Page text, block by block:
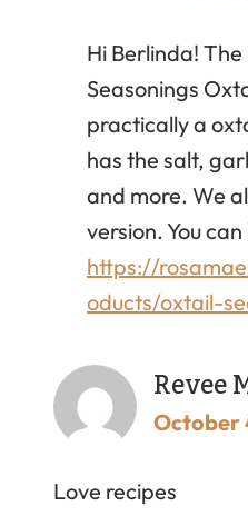
Hi Berlinda!
Seasonings
practically a
has the salt,
and more. We
version. You
https://
oducts/oxtail-
Revee
October
Love recipes